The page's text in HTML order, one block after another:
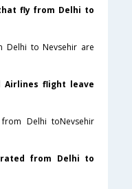
fly from Delhi to
Delhi to Nevsehir are
Airlines flight leave
Delhi toNevsehir
from Delhi to